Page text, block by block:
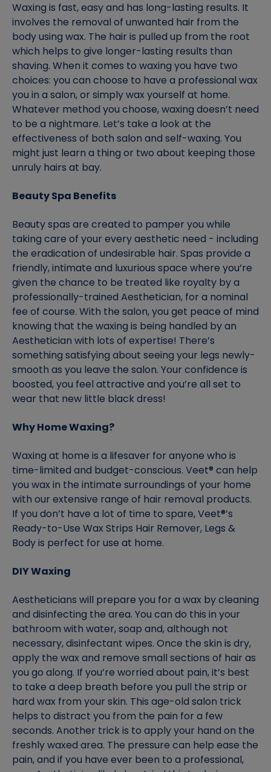
Waxing is fast, easy and has long-lasting results. It
involves the removal of unwanted hair from the
body using wax. The hair is pulled up from the root
which helps to give longer-lasting results than
shaving. When it comes to waxing you have two
choices: you can choose to have a professional wax
you in a salon, or simply wax yourself at home.
Whatever method you choose, waxing doesn’t need
to be a nightmare. Let’s take a look at the
effectiveness of both salon and self-waxing. You
might just learn a thing or two about keeping those
unruly hairs at bay.
Beauty Spa Benefits
Beauty spas are created to pamper you while
taking care of your every aesthetic need - including
the eradication of undesirable hair. Spas provide a
friendly, intimate and luxurious space where you’re
given the chance to be treated like royalty by a
professionally-trained Aesthetician, for a nominal
fee of course. With the salon, you get peace of mind
knowing that the waxing is being handled by an
Aesthetician with lots of expertise! There’s
something satisfying about seeing your legs newly-
smooth as you leave the salon. Your confidence is
boosted, you feel attractive and you’re all set to
wear that new little black dress!
Why Home Waxing?
Waxing at home is a lifesaver for anyone who is
time-limited and budget-conscious. Veet® can help
you wax in the intimate surroundings of your home
with our extensive range of hair removal products.
If you don’t have a lot of time to spare, Veet®’s
Ready-to-Use Wax Strips Hair Remover, Legs &
Body is perfect for use at home.
DIY Waxing
Aestheticians will prepare you for a wax by cleaning
and disinfecting the area. You can do this in your
bathroom with water, soap and, although not
necessary, disinfectant wipes. Once the skin is dry,
apply the wax and remove small sections of hair as
you go along. If you’re worried about pain, it’s best
to take a deep breath before you pull the strip or
hard wax from your skin. This age-old salon trick
helps to distract you from the pain for a few
seconds. Another trick is to apply your hand on the
freshly waxed area. The pressure can help ease the
pain, and if you have ever been to a professional,